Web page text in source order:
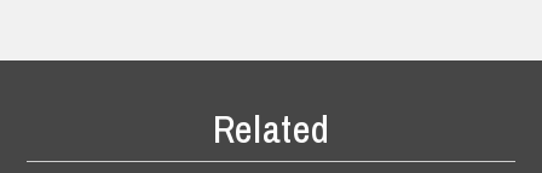
Related